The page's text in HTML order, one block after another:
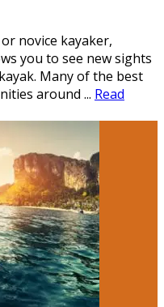
novice kayaker,
you to see new sights
Many of the best
around ... Read